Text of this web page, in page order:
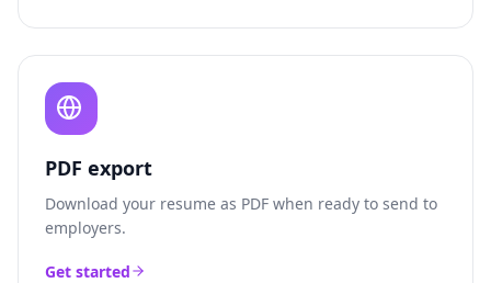
PDF export
Download your resume as PDF when ready to send to
employers.
Get started